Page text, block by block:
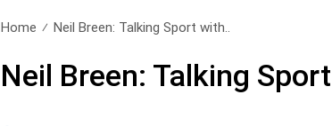
Home Neil Breen: Talking Sport with..
Neil Breen: Talking